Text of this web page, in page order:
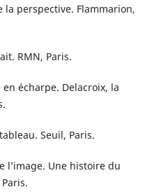
la perspective. Flammarion,
RMN, Paris.
écharpe. Delacroix, la
Seuil, Paris.
l’image. Une histoire du